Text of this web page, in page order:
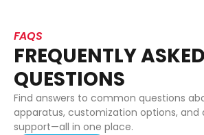
FAQS
FREQUENTLY ASKED
QUESTIONS
Find answers to common questions
apparatus, customization options, and
support—all in one place.